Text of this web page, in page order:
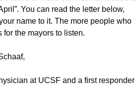
You can read the letter below,
name to it. The more people who
for the mayors to listen.
at UCSF and a first responder